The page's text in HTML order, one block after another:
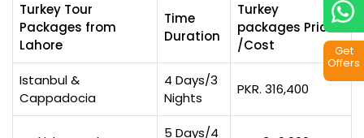
Turkey Tour
Packages from
Lahore
Time
Duration
Turkey
packages Price
/Cost
Istanbul &
Cappadocia
4 Days/3
Nights
PKR. 316,400
5 Days/4
Get
Offers